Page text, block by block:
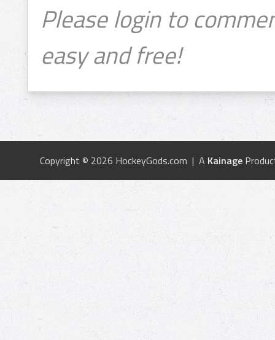
Please login to
easy and free!
Copyright © 2026 HockeyGods.com | A Kainage